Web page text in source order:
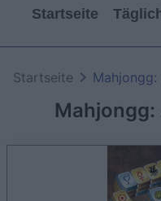
Startseite
Startseite